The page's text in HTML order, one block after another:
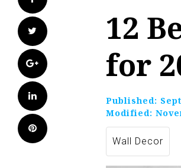
Twitter
Google+
LinkedIn
Pinterest
12
for
Published:
Modified:
Wall Decor